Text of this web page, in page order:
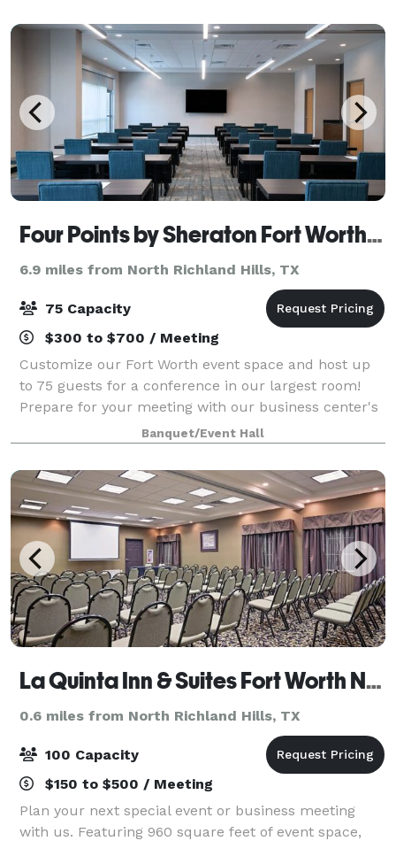
Four Points by Sheraton Fort Worth North
6.9 miles from North Richland Hills, TX
75 Capacity
$300 to $700 / Meeting
Customize our Fort Worth event space and host up
to 75 guests for a conference in our largest room!
Prepare for your meeting with our business center's
copy, fax and courier services Ideal location to many
local business near the North Fort
Banquet/Event Hall
La Quinta Inn & Suites Fort Worth NE Mall
0.6 miles from North Richland Hills, TX
100 Capacity
$150 to $500 / Meeting
Plan your next special event or business meeting
with us. Featuring 960 square feet of event space,